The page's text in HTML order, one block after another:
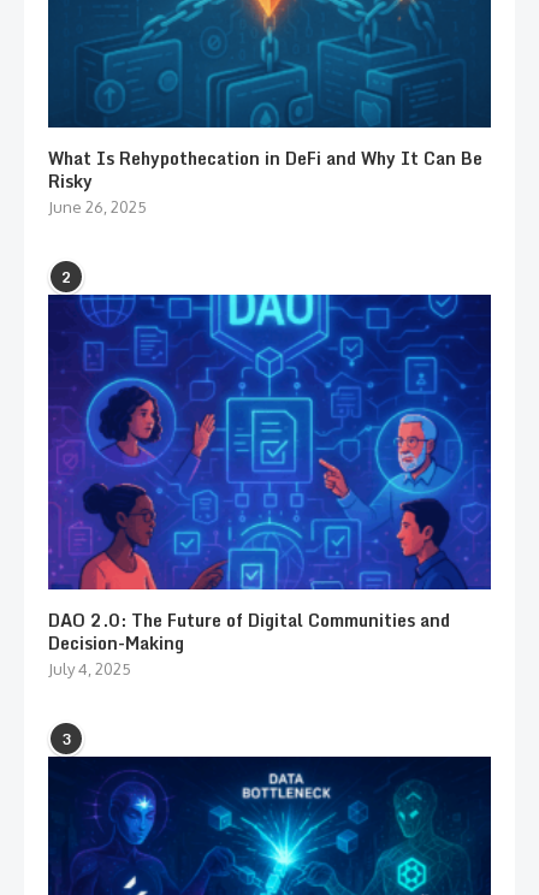
What Is Rehypothecation in DeFi and Why It Can Be
Risky
June 26, 2025
2
DAO 2.0: The Future of Digital Communities and
Decision-Making
July 4, 2025
3